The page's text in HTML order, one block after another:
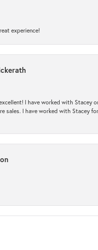
experience!
I have worked with Stacey
sales. I have worked with Stacey